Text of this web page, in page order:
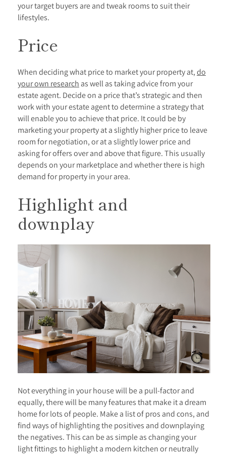
your target buyers are and tweak rooms to suit their
lifestyles.
Price
When deciding what price to market your property at, do
your own research as well as taking advice from your
estate agent. Decide on a price that’s strategic and then
work with your estate agent to determine a strategy that
will enable you to achieve that price. It could be by
marketing your property at a slightly higher price to leave
room for negotiation, or at a slightly lower price and
asking for offers over and above that figure. This usually
depends on your marketplace and whether there is high
demand for property in your area.
Highlight and
downplay
Not everything in your house will be a pull-factor and
equally, there will be many features that make it a dream
home for lots of people. Make a list of pros and cons, and
find ways of highlighting the positives and downplaying
the negatives. This can be as simple as changing your
light fittings to highlight a modern kitchen or neutrally